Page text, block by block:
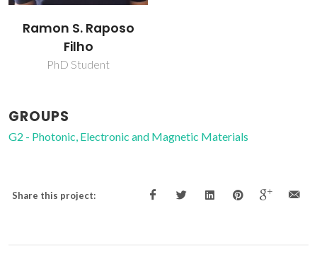
Ramon S. Raposo
Filho
PhD Student
GROUPS
G2 - Photonic, Electronic and Magnetic Materials
Share this project: